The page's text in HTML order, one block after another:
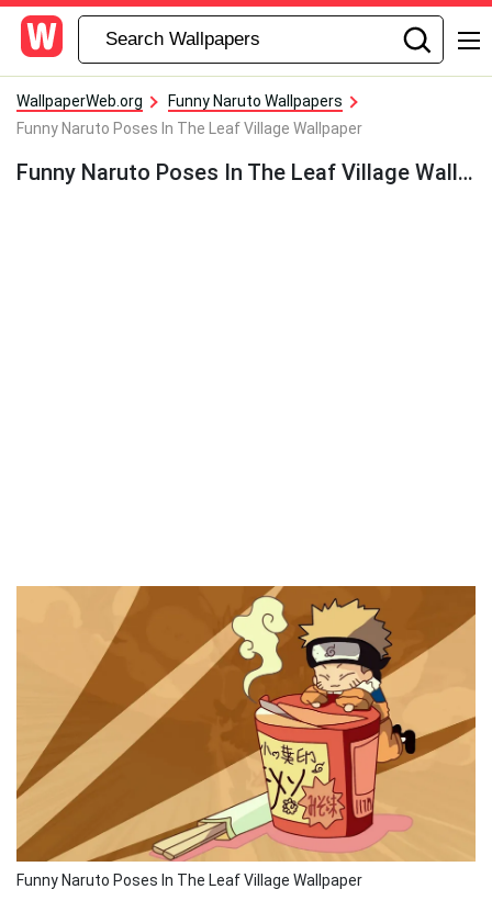
WallpaperWeb.org
Funny Naruto Wallpapers
Funny Naruto Poses In The Leaf Village Wallpaper
Funny Naruto Poses In The Leaf Village Wallpaper
Funny Naruto Poses In The Leaf Village Wallpaper